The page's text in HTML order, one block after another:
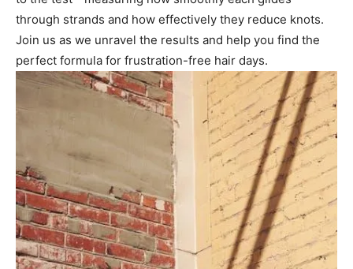
through strands and how effectively they reduce knots.
Join us as we unravel the results and help you find the
perfect formula for frustration-free hair days.